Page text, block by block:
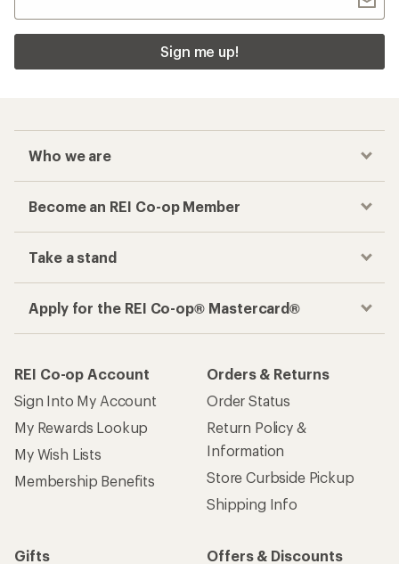
Sign me up!
Who we are
Become an REI Co-op Member
Take a stand
Apply for the REI Co-op® Mastercard®
REI Co-op Account
Sign Into My Account
My Rewards Lookup
My Wish Lists
Membership Benefits
Orders & Returns
Order Status
Return Policy &
Information
Store Curbside Pickup
Shipping Info
Gifts
Offers & Discounts